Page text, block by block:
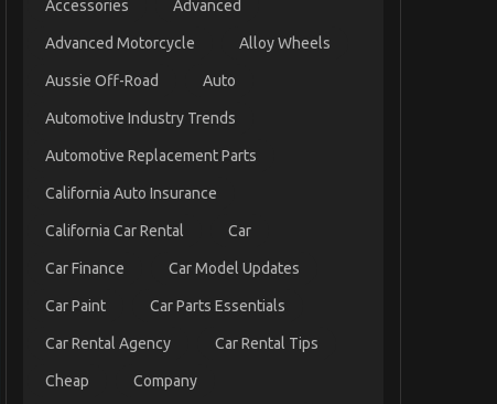
Accessories Advanced
Advanced Motorcycle Alloy Wheels
Aussie Off-Road Auto
Automotive Industry Trends
Automotive Replacement Parts
California Auto Insurance
California Car Rental Car
Car Finance Car Model Updates
Car Paint Car Parts Essentials
Car Rental Agency Car Rental Tips
Cheap Company